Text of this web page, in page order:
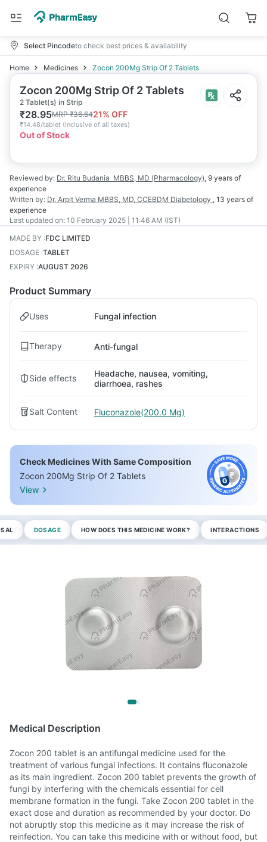
Select Pincodeto check best prices & availability
Home Medicines Zocon 200Mg Strip Of 2 Tablets
Zocon 200Mg Strip Of 2 Tablets
2 Tablet(s) in Strip
₹28.95MRP₹36.6421% OFF
₹14.48/tablet (Inclusive of all taxes)
Out of Stock
Reviewed by: Dr. Ritu Budania MBBS, MD (Pharmacology), 9 years of
experience
Written by: Dr. Arpit Verma MBBS, MD, CCEBDM Diabetology , 13 years of
experience
Last updated on: 10 February 2025 | 11:46 AM (IST)
MADE BY :FDC LIMITED
DOSAGE :TABLET
EXPIRY :AUGUST 2026
Product Summary
Uses Fungal infection
Therapy Anti-fungal
Side effects
Headache, nausea, vomiting,
diarrhoea, rashes
Salt Content Fluconazole(200.0 Mg)
Check Medicines With Same Composition
Zocon 200Mg Strip Of 2 Tablets
View
DOSAGE HOW DOES THIS MEDICINE WORK? INTERACTIONS
Medical Description
Zocon 200 tablet is an antifungal medicine used for the
treatment of various fungal infections. It contains fluconazole
as its main ingredient. Zocon 200 tablet prevents the growth of
fungi by interfering with the chemicals essential for cell
membrane formation in the fungi. Take Zocon 200 tablet in the
exact dose and duration as recommended by your doctor. Do
not abruptly stop this medicine as it may increase the risk of
reinfection. You can take this medicine with or without food, but